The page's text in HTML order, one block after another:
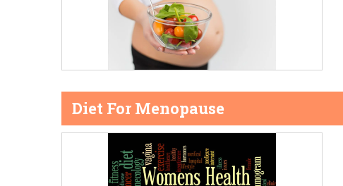
Diet For Menopause